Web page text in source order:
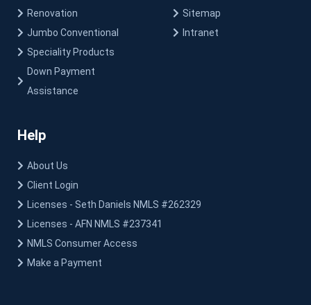
Renovation
Jumbo Conventional
Speciality Products
Down Payment
Assistance
Sitemap
Intranet
Help
About Us
Client Login
Licenses - Seth Daniels NMLS #262329
Licenses - AFN NMLS #237341
NMLS Consumer Access
Make a Payment